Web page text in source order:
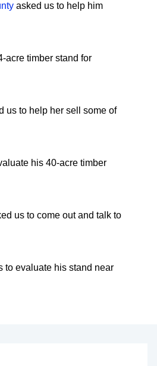
asked us to help him
acre timber stand for
us to help her sell some of
his 40-acre timber
us to come out and talk to
to evaluate his stand near